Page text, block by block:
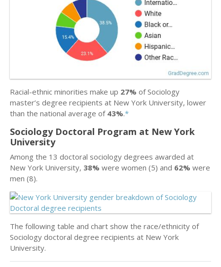
Racial-ethnic minorities make up 27% of Sociology
master’s degree recipients at New York University, lower
than the national average of 43%.*
Sociology Doctoral Program at New York
University
Among the 13 doctoral sociology degrees awarded at
New York University, 38% were women (5) and 62% were
men (8).
The following table and chart show the race/ethnicity of
Sociology doctoral degree recipients at New York
University.